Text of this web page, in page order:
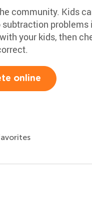
community. Kids
problems
your kids, then
online